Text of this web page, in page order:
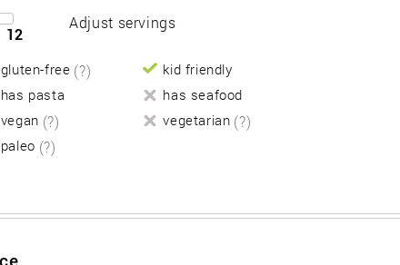
12
Adjust servings
gluten-free (?)
kid friendly
has pasta
has seafood
vegan (?) vegetarian (?)
paleo (?)